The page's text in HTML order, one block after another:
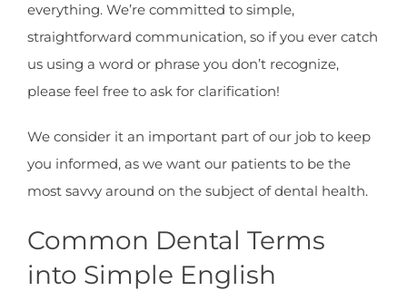
everything. We’re committed to simple,
straightforward communication, so if you ever catch
us using a word or phrase you don’t recognize,
please feel free to ask for clarification!
We consider it an important part of our job to keep
you informed, as we want our patients to be the
most savvy around on the subject of dental health.
Common Dental Terms
into Simple English